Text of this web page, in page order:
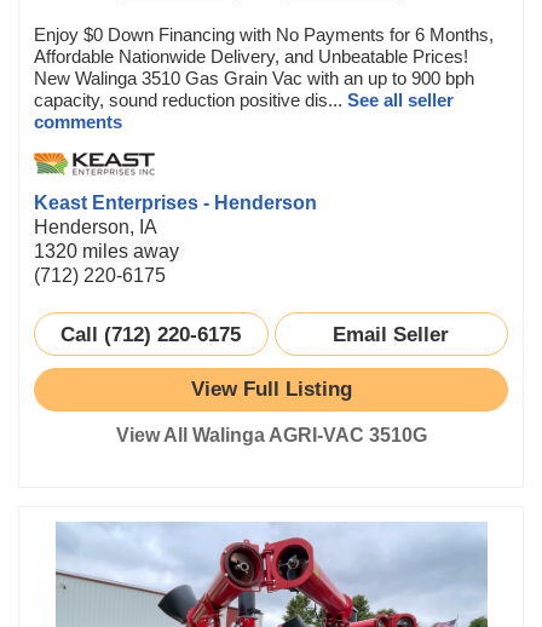
Enjoy $0 Down Financing with No Payments for 6 Months,
Affordable Nationwide Delivery, and Unbeatable Prices!
New Walinga 3510 Gas Grain Vac with an up to 900 bph
capacity, sound reduction positive dis... See all seller
comments
Keast Enterprises - Henderson
Henderson, IA
1320 miles away
(712) 220-6175
Call (712) 220-6175 Email Seller
View Full Listing
View All Walinga AGRI-VAC 3510G